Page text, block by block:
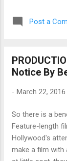
Post a
Notice By
- March 22, 2016
So there is a
Feature-length
Hollywood's
make a film with